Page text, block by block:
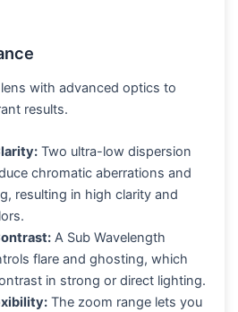
with advanced optics to
results.
Two ultra-low dispersion
chromatic aberrations and
resulting in high clarity and
A Sub Wavelength
flare and ghosting, which
in strong or direct lighting.
The zoom range lets you